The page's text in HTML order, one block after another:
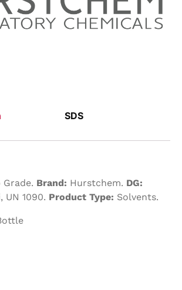
SDS
Brand: Hurstchem. DG:
UN 1090. Product Type: Solvents.